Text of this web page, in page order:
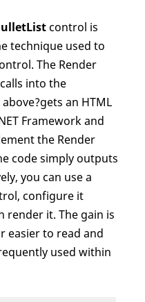
control is
technique used to
The Render
into the
an HTML
Framework and
the Render
code simply outputs
you can use a
configure it
it. The gain is
easier to read and
used within